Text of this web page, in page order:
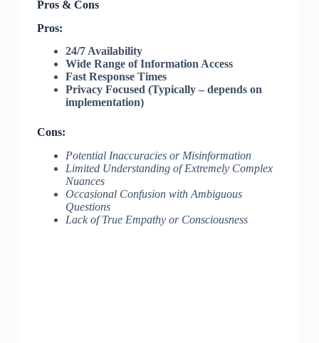
Pros & Cons
Pros:
24/7 Availability
Wide Range of Information Access
Fast Response Times
Privacy Focused (Typically – depends on
implementation)
Cons:
Potential Inaccuracies or Misinformation
Limited Understanding of Extremely Complex
Nuances
Occasional Confusion with Ambiguous
Questions
Lack of True Empathy or Consciousness